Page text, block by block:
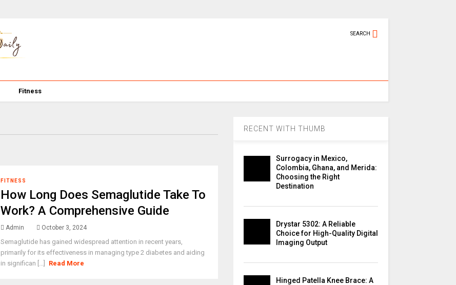
SEARCH
Fitness
FITNESS
How Long Does Semaglutide Take To
Work? A Comprehensive Guide
Admin October 3, 2024
Semaglutide has gained widespread attention in recent years,
primarily for its effectiveness in managing type 2 diabetes and aiding
in significan [...]
Read More
RECENT WITH THUMB
Surrogacy in Mexico,
Colombia, Ghana, and Merida:
Choosing the Right
Destination
Drystar 5302: A Reliable
Choice for High-Quality Digital
Imaging Output
Hinged Patella Knee Brace: A